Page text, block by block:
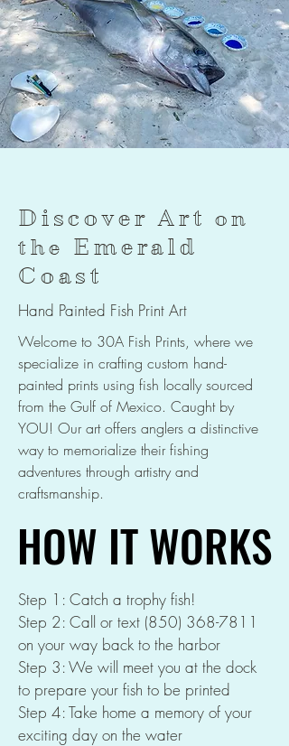
Discover Arton
the Emerald
Coast
Hand Painted Fish Print Art
Welcome to 30A Fish Prints, where we
specialize in crafting custom hand-
painted prints using fish locally sourced
from the Gulf of Mexico. Caught by
YOU! Our art offers anglers a distinctive
way to memorialize their fishing
adventures through artistry and
craftsmanship.
HOW IT WORKS
HOW IT WORKS
Step 1: Catch a trophy fish!
Step 2: Call or text (850) 368-7811
on your way back to the harbor
Step 3: We will meet you at the dock
to prepare your fish to be printed
Step 4: Take home a memory of your
exciting day on the water